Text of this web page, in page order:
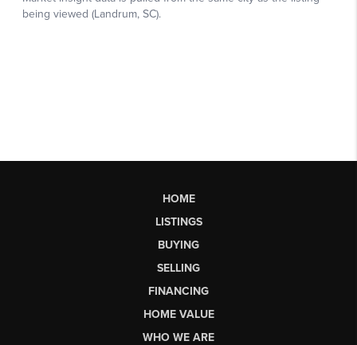
HOME
LISTINGS
BUYING
SELLING
FINANCING
HOME VALUE
WHO WE ARE